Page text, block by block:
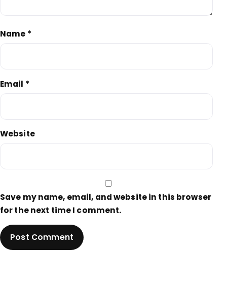
Name *
Email *
Website
Save my name, email, and website in this browser
for the next time I comment.